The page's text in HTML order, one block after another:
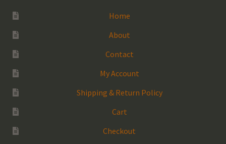
Home
About
Contact
My Account
Shipping & Return Policy
Cart
Checkout